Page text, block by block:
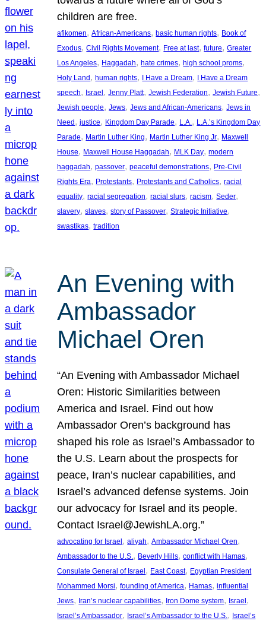
children are free.
afikomen, African-Americans, basic human rights, Book of
Exodus, Civil Rights Movement, Free at last, future, Greater
Los Angeles, Haggadah, hate crimes, high school proms
Holy Land, human rights, I Have a Dream, I Have a Dream
speech, Israel, Jenny Platt, Jewish Federation, Jewish Future
Jewish people, Jews, Jews and African-Americans, Jews in
Need, justice, Kingdom Day Parade, L.A. , L.A.’s Kingdom Day
Parade, Martin Luther King, Martin Luther King Jr, Maxwell
House, Maxwell House Haggadah, MLK Day, modern
haggadah, passover, peaceful demonstrations, Pre-Civil
Rights Era, Protestants, Protestants and Catholics, racial
equality, racial segregation, racial slurs, racism, Seder
slavery, slaves, story of Passover, Strategic Initiative
swastikas, tradition
An Evening with
Ambassador
Michael Oren
“An Evening with Ambassador Michael
Oren: Historic Similarities between
America and Israel. Find out how
Ambassador Oren’s background has
shaped his role as Israel’s Ambassador to
the U.S. Learn about the prospects for
peace, Iran’s nuclear capabilities, and
Israel’s advanced defense systems. Join
our advocacy for Israel and its people.
Contact Israel@JewishLA.org.”
advocating for Israel, aliyah, Ambassador Michael Oren
Ambassador to the U.S. , Beverly Hills, conflict with Hamas
Consulate General of Israel, East Coast, Egyptian President
Mohammed Morsi, founding of America, Hamas, influential
Jews, Iran’s nuclear capabilities, Iron Dome system, Israel
Israel’s Ambassador, Israel’s Ambassador to the U.S. , Israel’s